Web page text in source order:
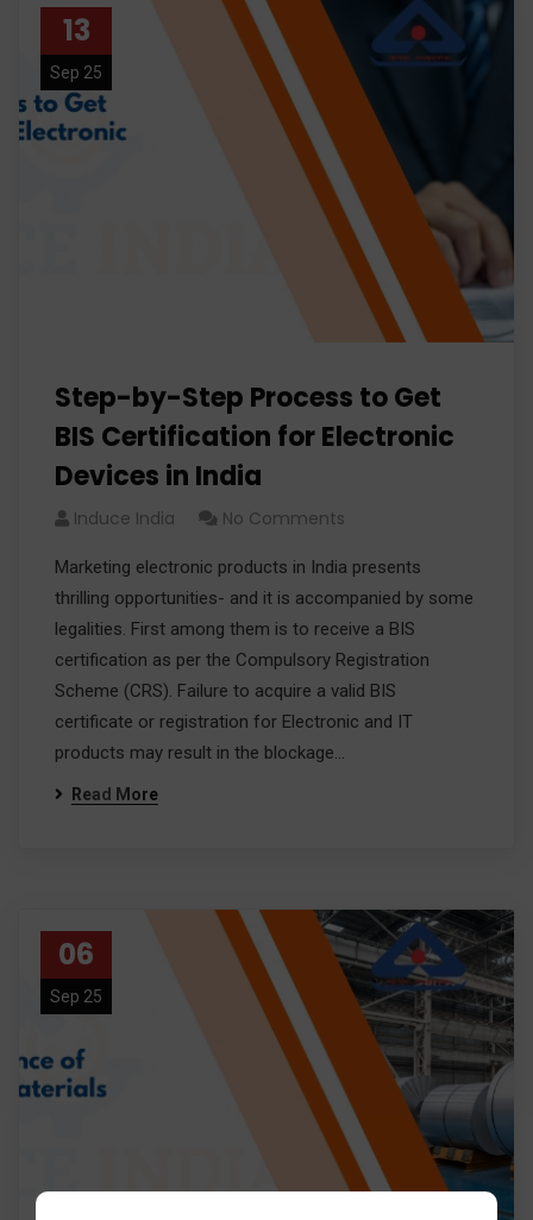
13
Sep 25
Step-by-Step Process to Get
BIS Certification for Electronic
Devices in India
Induce India No Comments
Marketing electronic products in India presents
thrilling opportunities- and it is accompanied by some
legalities. First among them is to receive a BIS
certification as per the Compulsory Registration
Scheme (CRS). Failure to acquire a valid BIS
certificate or registration for Electronic and IT
products may result in the blockage…
Read More
06
Sep 25